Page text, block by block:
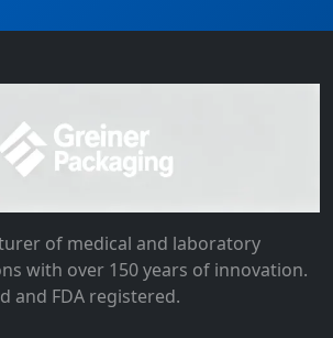
of medical and laboratory
with over 150 years of innovation.
and FDA registered.